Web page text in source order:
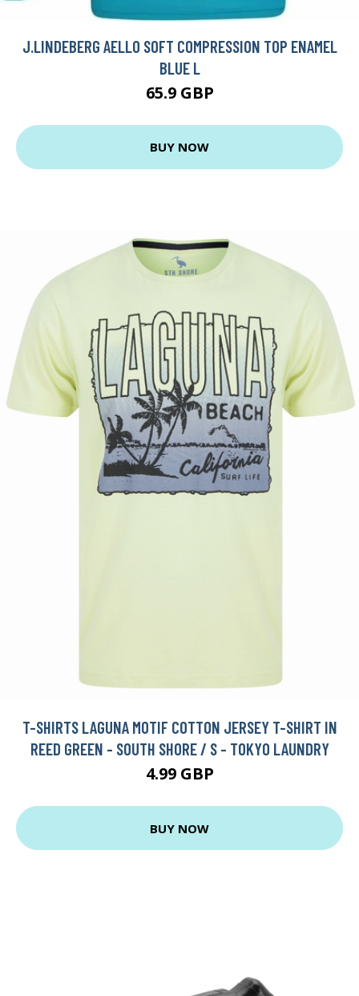
J.LINDEBERG AELLO SOFT COMPRESSION TOP ENAMEL
BLUE L
65.9 GBP
BUY NOW
T-SHIRTS LAGUNA MOTIF COTTON JERSEY T-SHIRT IN
REED GREEN - SOUTH SHORE / S - TOKYO LAUNDRY
4.99 GBP
BUY NOW